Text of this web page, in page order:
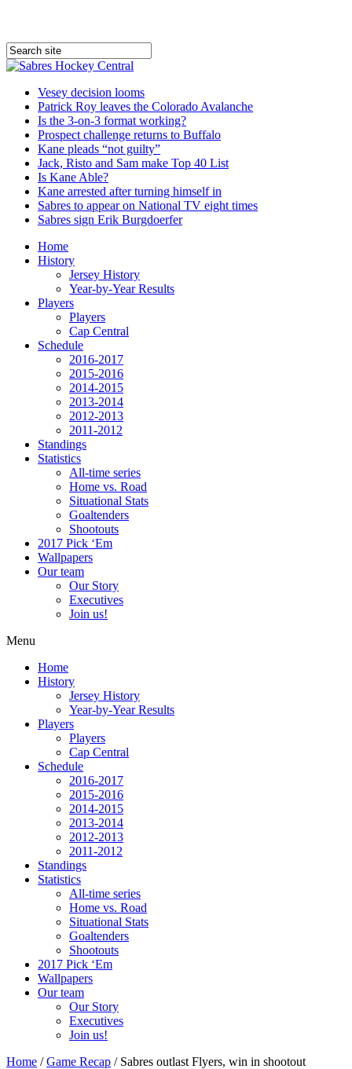
Vesey decision looms
Patrick Roy leaves the Colorado Avalanche
Is the 3-on-3 format working?
Prospect challenge returns to Buffalo
Kane pleads “not guilty”
Jack, Risto and Sam make Top 40 List
Is Kane Able?
Kane arrested after turning himself in
Sabres to appear on National TV eight times
Sabres sign Erik Burgdoerfer
Home
History
Jersey History
Year-by-Year Results
Players
Players
Cap Central
Schedule
2016-2017
2015-2016
2014-2015
2013-2014
2012-2013
2011-2012
Standings
Statistics
All-time series
Home vs. Road
Situational Stats
Goaltenders
Shootouts
2017 Pick ‘Em
Wallpapers
Our team
Our Story
Executives
Join us!
Menu
Home
History
Jersey History
Year-by-Year Results
Players
Players
Cap Central
Schedule
2016-2017
2015-2016
2014-2015
2013-2014
2012-2013
2011-2012
Standings
Statistics
All-time series
Home vs. Road
Situational Stats
Goaltenders
Shootouts
2017 Pick ‘Em
Wallpapers
Our team
Our Story
Executives
Join us!
Home /Game Recap / Sabres outlast Flyers, win in shootout